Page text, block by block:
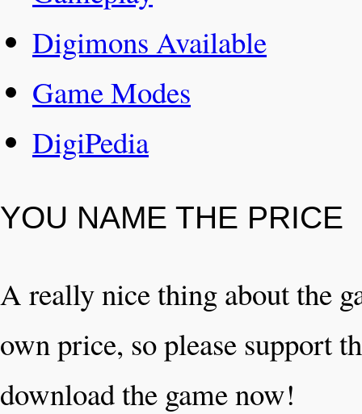
Digimons Available
Game Modes
DigiPedia
YOU NAME THE PRICE
A really nice thing about the
own price, so please support
download the game now!